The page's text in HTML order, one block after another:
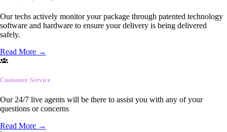
Our techs actively monitor your package through patented technology
software and hardware to ensure your delivery is being delivered
safely.
Read More →
Customer Service
Our 24/7 live agents will be there to assist you with any of your
questions or concerns
Read More →